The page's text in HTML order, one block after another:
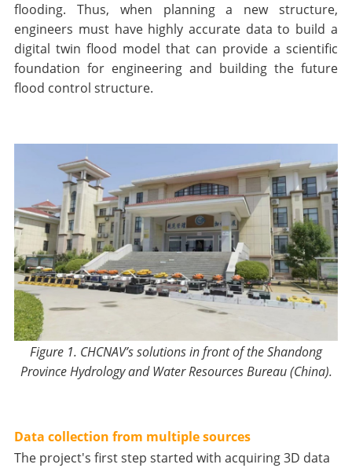
flooding. Thus, when planning a new structure,
engineers must have highly accurate data to build a
digital twin flood model that can provide a scientific
foundation for engineering and building the future
flood control structure.
Figure 1. CHCNAV’s solutions in front oftheShandong
Province Hydrology and Water Resources Bureau (China).
Data collection from multiple sources
The project's first step started with acquiring 3D data